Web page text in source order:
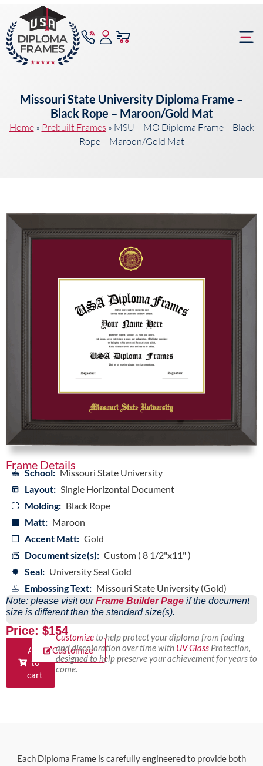
Missouri State University Diploma Frame –
Black Rope – Maroon/Gold Mat
Home» Prebuilt Frames » MSU – MO Diploma Frame – Black
Rope – Maroon/Gold Mat
Frame Details
School: Missouri State University
Layout: Single Horizontal Document
Molding: Black Rope
Matt: Maroon
Accent Matt: Gold
Document size(s): Custom ( 8 1/2"x11" )
Seal: University Seal Gold
Embossing Text: Missouri State University (Gold)
Note: please visit ourFrame Builder Page if the document
size is different than the standard size(s).
Price: $154
Add
to
cart
Customize
Customizeto help protect your diploma from fading
and discoloration over time with UV GlassProtection,
designed to help preserve your achievement for years to
come.
Each Diploma Frame is carefully engineered to provide both